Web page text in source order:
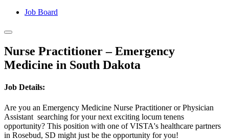
Job Board
Nurse Practitioner – Emergency
Medicine in South Dakota
Job Details:
Are you an Emergency Medicine Nurse Practitioner or Physician
Assistant searching for your next exciting locum tenens
opportunity? This position with one of VISTA's healthcare partners
in Rosebud, SD might just be the opportunity for you!